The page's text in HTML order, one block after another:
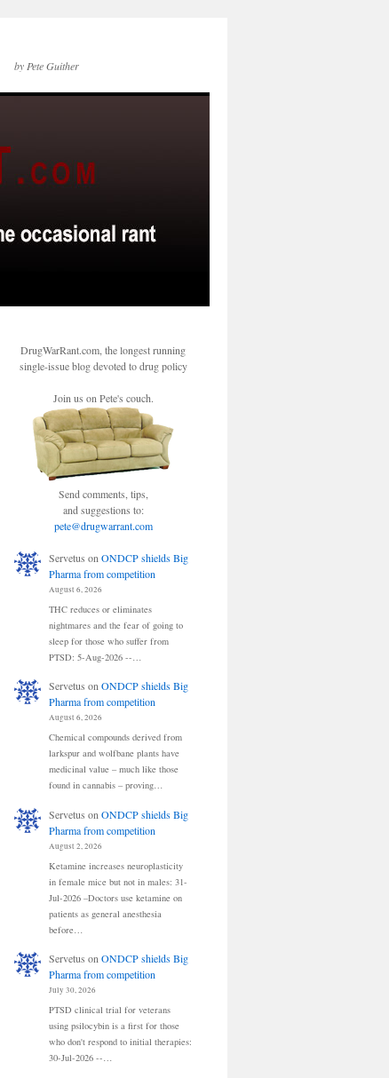
by Pete Guither
DrugWarRant.com, the longest running
single-issue blog devoted to drug policy
Join us on Pete's couch.
Send comments, tips,
and suggestions to:
pete@drugwarrant.com
Servetus on ONDCP shields Big
Pharma from competition
August 6, 2026
THC reduces or eliminates
nightmares and the fear of going to
sleep for those who suffer from
PTSD: 5-Aug-2026 --…
Servetus onONDCP shields Big
Pharma from competition
August 6, 2026
Chemical compounds derived from
larkspur and wolfbane plants have
medicinal value – much like those
found in cannabis – proving…
Servetus on ONDCP shields Big
Pharma from competition
August 2, 2026
Ketamine increases neuroplasticity
in female mice but not in males: 31-
Jul-2026 –Doctors use ketamine on
patients as general anesthesia
before…
Servetus onONDCP shields Big
Pharma from competition
July 30, 2026
PTSD clinical trial for veterans
using psilocybin is a first for those
who don't respond to initial therapies:
30-Jul-2026 --…